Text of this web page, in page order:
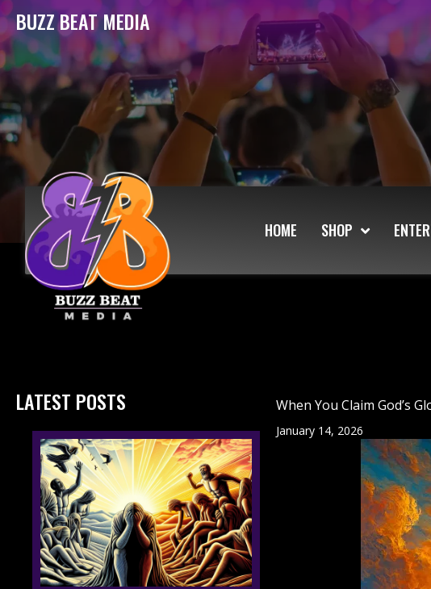
BUZZ BEAT MEDIA
HOME SHOP
LATEST POSTS When You Claim God’s
January 14, 2026